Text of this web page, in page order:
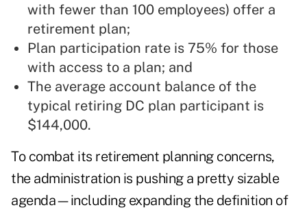
with fewer than 100 employees) offer a
retirement plan;
Plan participation rate is 75% for those
with access to a plan; and
The average account balance of the
typical retiring DC plan participant is
$144,000.
To combat its retirement planning concerns,
the administration is pushing a pretty sizable
agenda—including expanding the definition of